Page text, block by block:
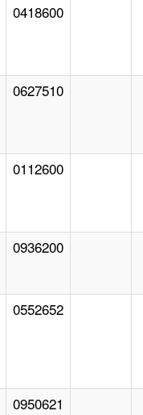
0418600
0627510
0112600
0936200
0552652
0950621